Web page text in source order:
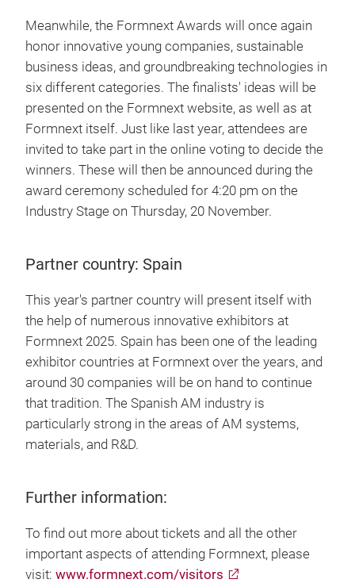
Meanwhile, the Formnext Awards will once again
honor innovative young companies, sustainable
business ideas, and groundbreaking technologies in
six different categories. The finalists' ideas will be
presented on the Formnext website, as well as at
Formnext itself. Just like last year, attendees are
invited to take part in the online voting to decide the
winners. These will then be announced during the
award ceremony scheduled for 4:20 pm on the
Industry Stage on Thursday, 20 November.
Partner country: Spain
This year's partner country will present itself with
the help of numerous innovative exhibitors at
Formnext 2025. Spain has been one of the leading
exhibitor countries at Formnext over the years, and
around 30 companies will be on hand to continue
that tradition. The Spanish AM industry is
particularly strong in the areas of AM systems,
materials, and R&D.
Further information:
To find out more about tickets and all the other
important aspects of attending Formnext, please
visit: www.formnext.com/visitors